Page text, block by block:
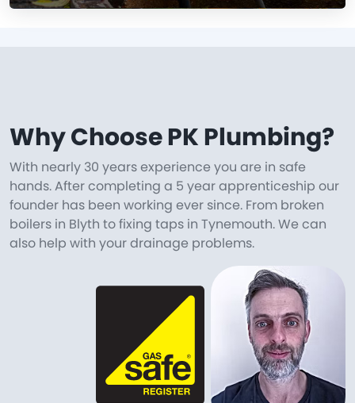
Why Choose PK Plumbing?
With nearly 30 years experience you are in safe
hands. After completing a 5 year apprenticeship our
founder has been working ever since. From broken
boilers in Blyth to fixing taps in Tynemouth. We can
also help with your drainage problems.